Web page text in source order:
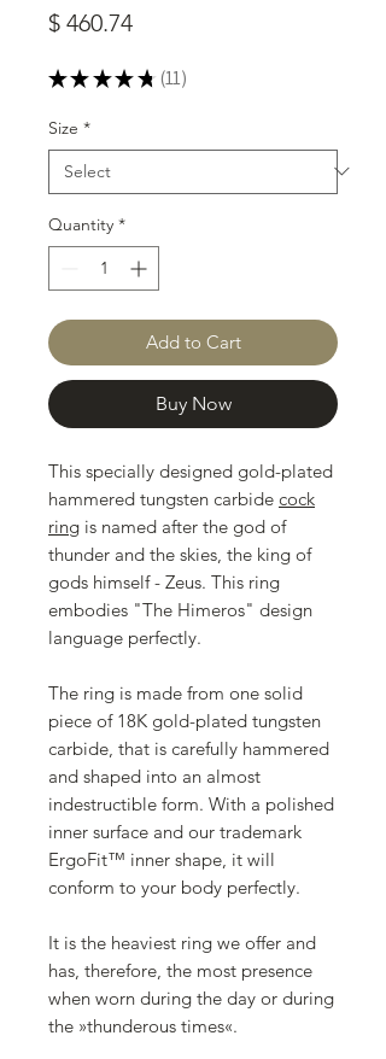
$ 460.74Price
★ ★ ★ ★ ★ 11
11
Size *
Quantity *
Add to Cart
Buy Now
This specially designed gold-plated
hammered tungsten carbide cock
ring is named after the god of
thunder and the skies, the king of
gods himself - Zeus. This ring
embodies "The Himeros" design
language perfectly.
The ring is made from one solid
piece of 18K gold-plated tungsten
carbide, that is carefully hammered
and shaped into an almost
indestructible form. With a polished
inner surface and our trademark
ErgoFit™ inner shape, it will
conform to your body perfectly.
It is the heaviest ring we offer and
has, therefore, the most presence
when worn during the day or during
the »thunderous times«.